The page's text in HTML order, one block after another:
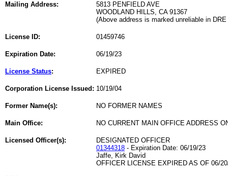
Mailing Address:
5813 PENFIELD AVE
WOODLAND HILLS, CA 91367
(Above address is marked unreliable in
License ID: 01459746
Expiration Date: 06/19/23
License Status: EXPIRED
Corporation License Issued: 10/19/04
Former Name(s): NO FORMER NAMES
Main Office: NO CURRENT MAIN OFFICE ADDRESS
Licensed Officer(s):
DESIGNATED OFFICER
01344318 - Expiration Date: 06/19/23
Jaffe, Kirk David
OFFICER LICENSE EXPIRED AS OF 06/